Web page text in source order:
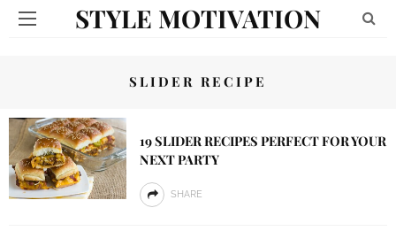
STYLE MOTIVATION
SLIDER RECIPE
19 SLIDER RECIPES PERFECT FOR YOUR
NEXT PARTY
SHARE